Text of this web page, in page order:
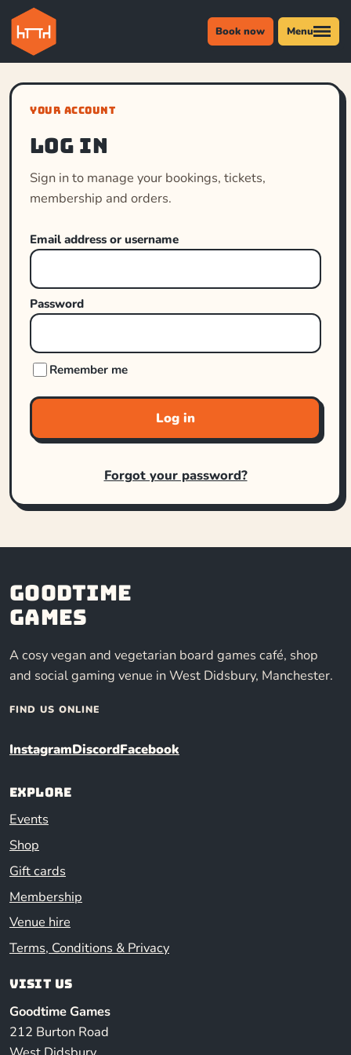
Book now Menu
YOUR ACCOUNT
Log in
Sign in to manage your bookings, tickets,
membership and orders.
Email address or username
Password
Remember me
Log in
Forgot your password?
Goodtime
Games
A cosy vegan and vegetarian board games café, shop
and social gaming venue in West Didsbury, Manchester.
FIND US ONLINE
InstagramDiscordFacebook
Explore
Events
Shop
Gift cards
Membership
Venue hire
Terms, Conditions & Privacy
Visit us
Goodtime Games
212 Burton Road